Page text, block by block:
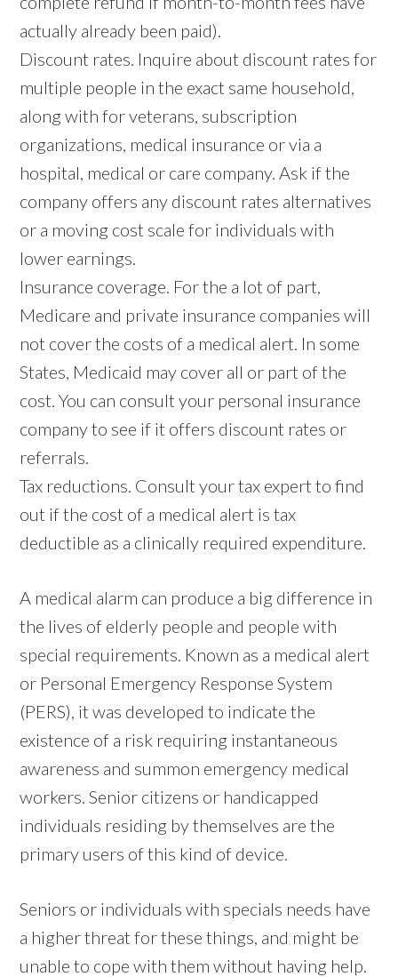
actually already been paid).
Discount rates. Inquire about discount rates for
multiple people in the exact same household,
along with for veterans, subscription
organizations, medical insurance or via a
hospital, medical or care company. Ask if the
company offers any discount rates alternatives
or a moving cost scale for individuals with
lower earnings.
Insurance coverage. For the a lot of part,
Medicare and private insurance companies will
not cover the costs of a medical alert. In some
States, Medicaid may cover all or part of the
cost. You can consult your personal insurance
company to see if it offers discount rates or
referrals.
Tax reductions. Consult your tax expert to find
out if the cost of a medical alert is tax
deductible as a clinically required expenditure.
A medical alarm can produce a big difference in
the lives of elderly people and people with
special requirements. Known as a medical alert
or Personal Emergency Response System
(PERS), it was developed to indicate the
existence of a risk requiring instantaneous
awareness and summon emergency medical
workers. Senior citizens or handicapped
individuals residing by themselves are the
primary users of this kind of device.
Seniors or individuals with specials needs have
a higher threat for these things, and might be
unable to cope with them without having help.